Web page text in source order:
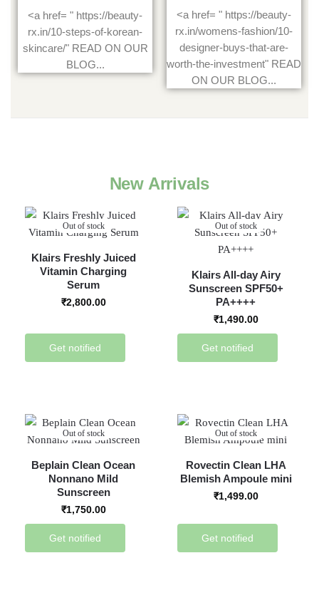
<a href= " https://beauty-
rx.in/10-steps-of-korean-
skincare/" READ ON OUR
BLOG...
<a href= " https://beauty-
rx.in/womens-fashion/10-
designer-buys-that-are-
worth-the-investment" READ
ON OUR BLOG...
New Arrivals
Out of stock
Klairs Freshly Juiced
Vitamin Charging
Serum
₹2,800.00
Get notified
Out of stock
Klairs All-day Airy
Sunscreen SPF50+
PA++++
₹1,490.00
Get notified
Out of stock
Beplain Clean Ocean
Nonnano Mild
Sunscreen
₹1,750.00
Get notified
Out of stock
Rovectin Clean LHA
Blemish Ampoule mini
₹1,499.00
Get notified